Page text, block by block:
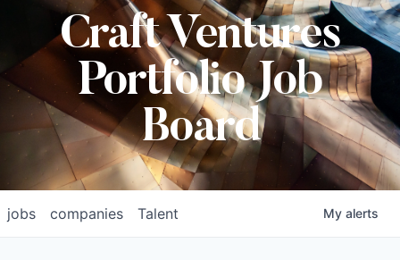
Craft Ventures
Portfolio Job
Board
jobs companies Talent My alerts